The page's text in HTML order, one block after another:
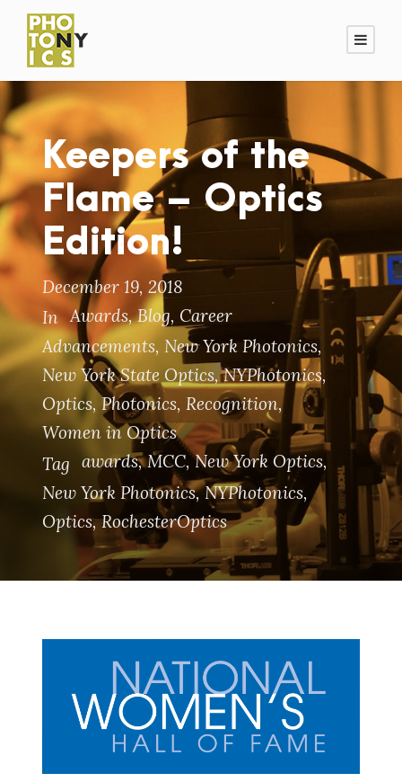
Keepers of the
Flame – Optics
Edition!
December 19, 2018
In Awards, Blog, Career
Advancements, New York Photonics,
New York State Optics, NYPhotonics,
Optics, Photonics, Recognition,
Women in Optics
Tag awards, MCC, New York Optics,
New York Photonics, NYPhotonics,
Optics, RochesterOptics